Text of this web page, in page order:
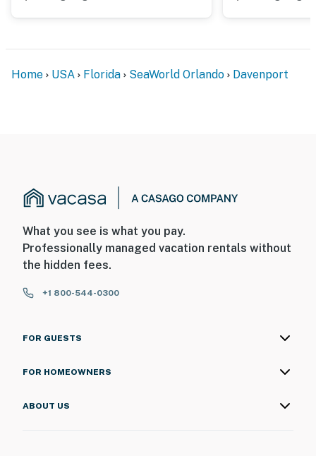
Home USA Florida SeaWorld Orlando Davenport
What you see is what you pay.
Professionally managed vacation rentals without
the hidden fees.
+1 800-544-0300
FOR GUESTS
FOR HOMEOWNERS
ABOUT US